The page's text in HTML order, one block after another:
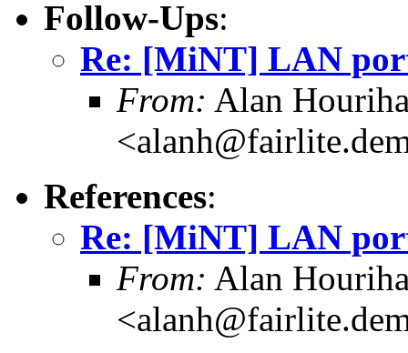
Follow-Ups:
Re: [MiNT] LAN
From: Alan
References:
Re: [MiNT] LAN
From: Alan